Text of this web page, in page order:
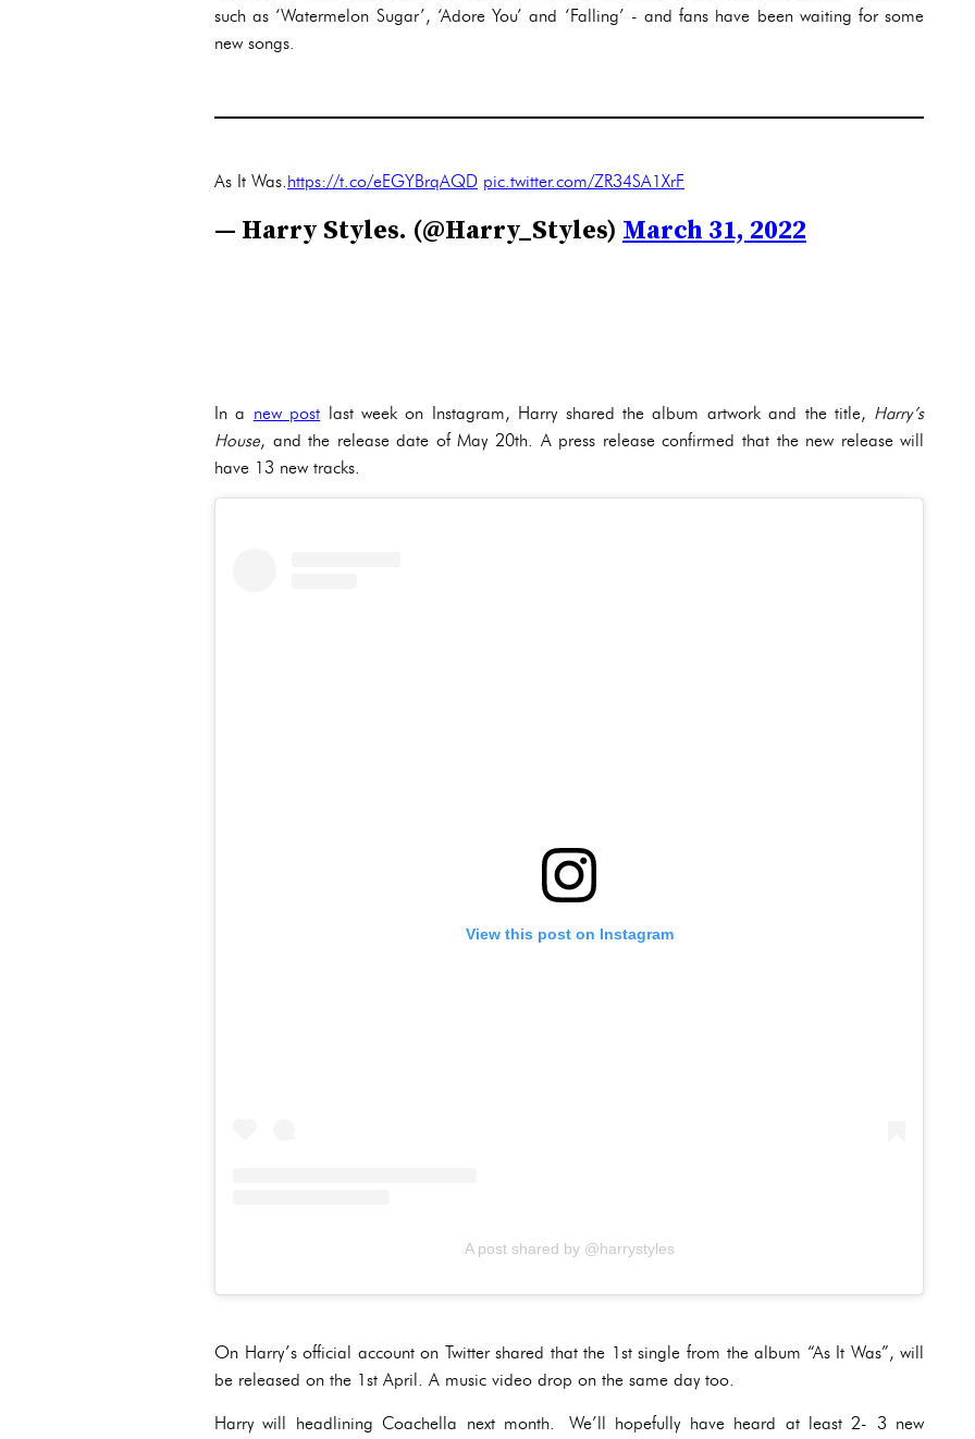
such as ‘Watermelon Sugar’, ‘Adore You’ and ‘Falling’ - and fans have been waiting for some
new songs.
As It Was.https://t.co/eEGYBrqAQD pic.twitter.com/ZR34SA1XrF
— Harry Styles. (@Harry_Styles) March 31, 2022
In a new post last week on Instagram, Harry shared the album artwork and the title, Harry’s
House, and the release date of May 20th. A press release confirmed that the new release will
have 13 new tracks.
View this post on Instagram
A post shared by @harrystyles
On Harry’s official account on Twitter shared that the 1st single from the album “As It Was”, will
be released on the 1st April. A music video drop on the same day too.
Harry will headlining Coachella next month. We’ll hopefully have heard at least 2- 3 new